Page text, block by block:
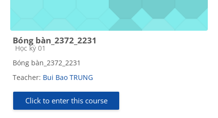
Bóng bàn_2372_2231
Course category
Học kỳ 01
Bóng bàn_2372_2231
Teacher: Bui Bao TRUNG
Click to enter this course